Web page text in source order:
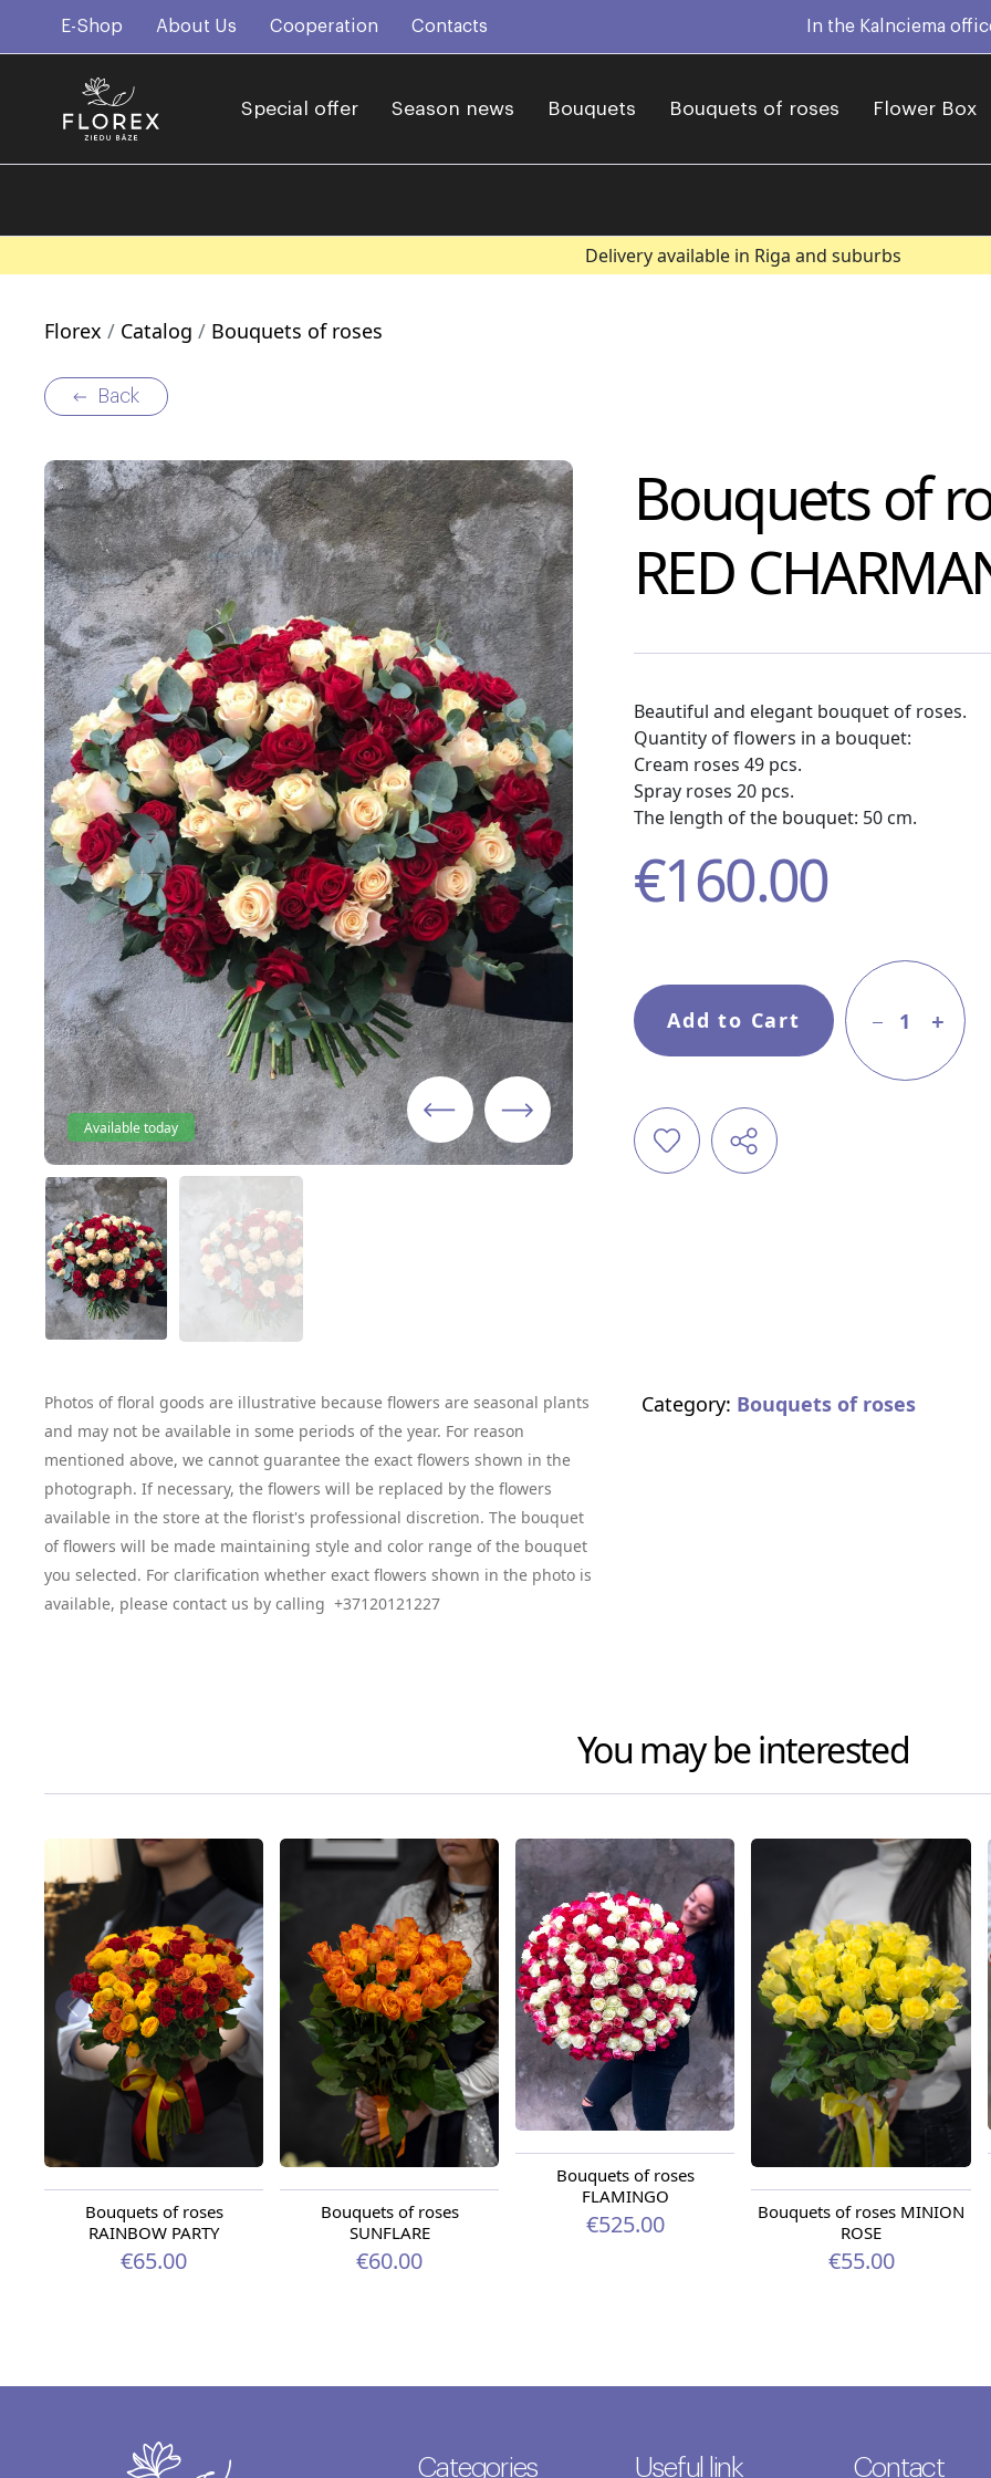
E-Shop About Us Cooperation Contacts In the Kalnciema
Special offer Season news Bouquets Bouquets of roses Flower Box
Delivery available in Riga and suburbs
Florex Catalog Bouquets of roses
Back
Available today
Bouquets of
RED
Beautiful and elegant bouquet of roses.
Quantity of flowers in a bouquet:
Cream roses 49 pcs.
Spray roses 20 pcs.
The length of the bouquet: 50 cm.
€160.00
Add to Cart 1
Photos of floral goods are illustrative because flowers are seasonal plants
and may not be available in some periods of the year. For reason
mentioned above, we cannot guarantee the exact flowers shown in the
photograph. If necessary, the flowers will be replaced by the flowers
available in the store at the florist's professional discretion. The bouquet
of flowers will be made maintaining style and color range of the bouquet
you selected. For clarification whether exact flowers shown in the photo is
available, please contact us by calling +37120121227
Category: Bouquets of roses
You may be interested
Bouquets of roses
RAINBOW PARTY
€65.00
Bouquets of roses
SUNFLARE
€60.00
Bouquets of roses
FLAMINGO
€525.00
Bouquets of roses MINION
ROSE
€55.00
Categories Useful link Contact